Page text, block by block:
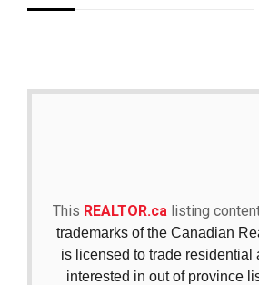
This REALTOR.ca listing
trademarks of the Canadian
is licensed to trade residential
interested in out of province